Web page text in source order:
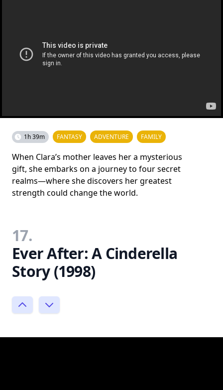
1h 39m FANTASY ADVENTURE FAMILY
When Clara’s mother leaves her a mysterious
gift, she embarks on a journey to four secret
realms—where she discovers her greatest
strength could change the world.
17.
Ever After: A Cinderella
Story (1998)